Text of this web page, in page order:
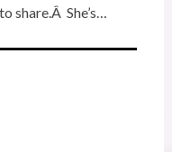
share.Â She’s…